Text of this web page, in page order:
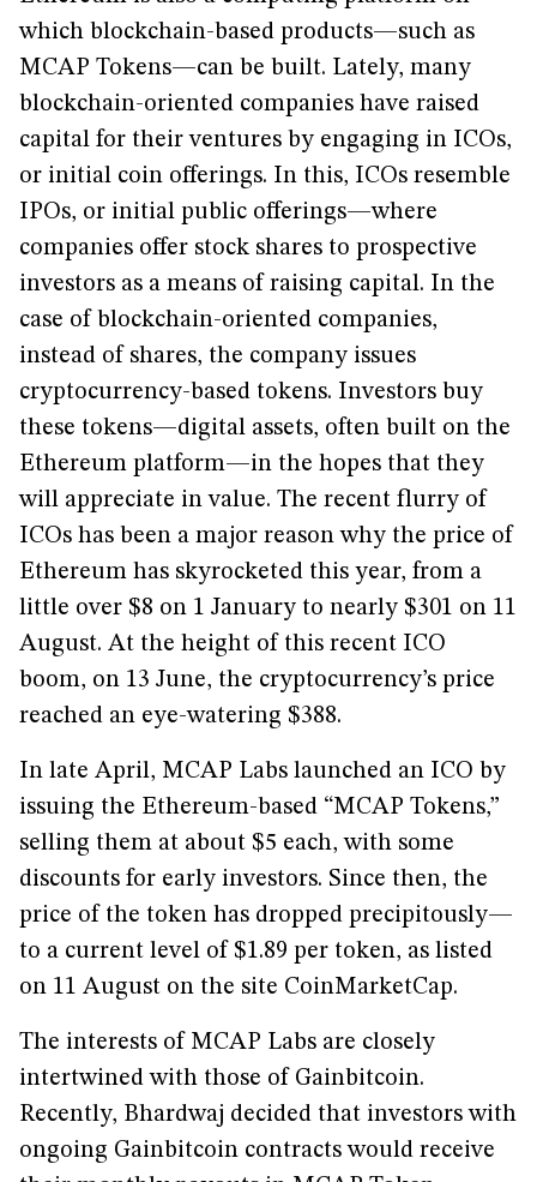
which blockchain-based products—such as
MCAP Tokens—can be built. Lately, many
blockchain-oriented companies have raised
capital for their ventures by engaging in ICOs,
or initial coin offerings. In this, ICOs resemble
IPOs, or initial public offerings—where
companies offer stock shares to prospective
investors as a means of raising capital. In the
case of blockchain-oriented companies,
instead of shares, the company issues
cryptocurrency-based tokens. Investors buy
these tokens—digital assets, often built on the
Ethereum platform—in the hopes that they
will appreciate in value. The recent flurry of
ICOs has been a major reason why the price of
Ethereum has skyrocketed this year, from a
little over $8 on 1 January to nearly $301 on 11
August. At the height of this recent ICO
boom, on 13 June, the cryptocurrency’s price
reached an eye-watering $388.
In late April, MCAP Labs launched an ICO by
issuing the Ethereum-based “MCAP Tokens,”
selling them at about $5 each, with some
discounts for early investors. Since then, the
price of the token has dropped precipitously—
to a current level of $1.89 per token, as listed
on 11 August on the site CoinMarketCap.
The interests of MCAP Labs are closely
intertwined with those of Gainbitcoin.
Recently, Bhardwaj decided that investors with
ongoing Gainbitcoin contracts would receive